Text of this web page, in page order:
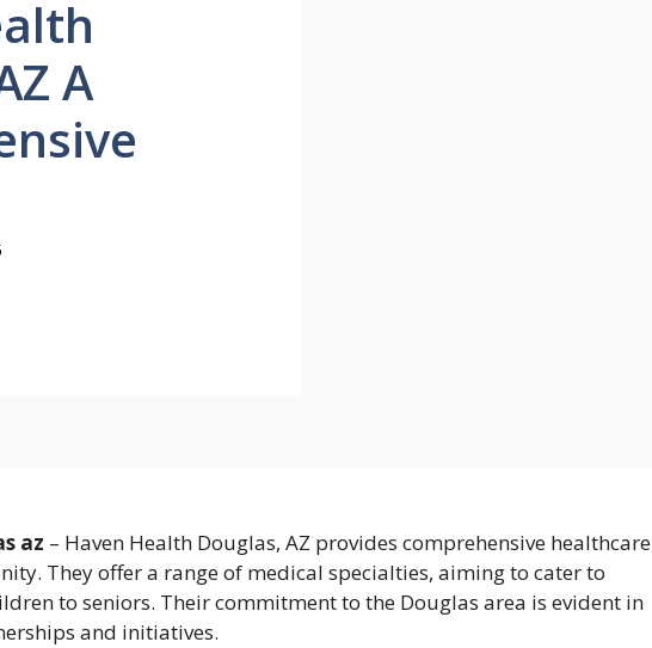
A
az – Haven Health Douglas, AZ provides comprehensive healthcare
They offer a range of medical specialties, aiming to cater to
to seniors. Their commitment to the Douglas area is evident in
and initiatives.